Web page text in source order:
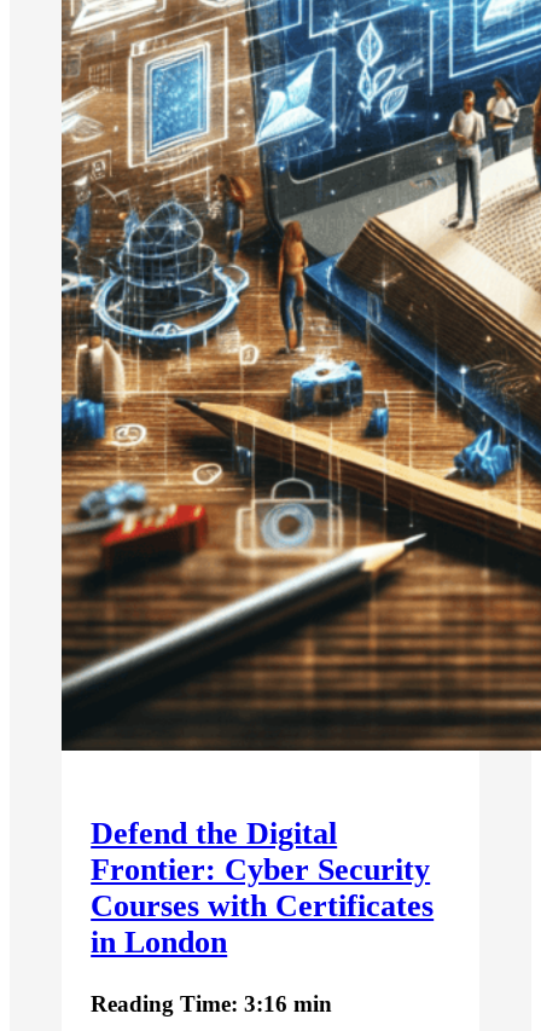
Defend the Digital
Frontier: Cyber Security
Courses with Certificates
in London
Reading Time: 3:16 min